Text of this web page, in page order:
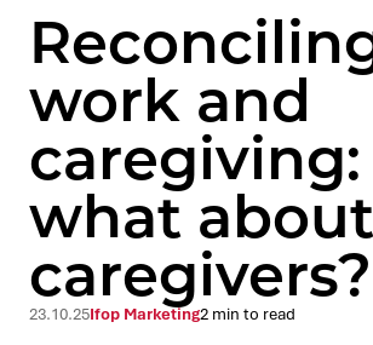
submenu
work and
caregiving:
what about
caregivers?
23.10.25Ifop Marketing2 min to read